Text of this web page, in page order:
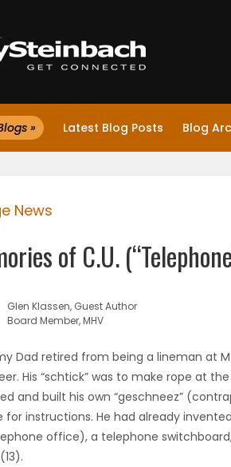
» Latest Blog Posts Blog
News
of C.U.
Glen Klassen, Guest Author
Board Member, MHV
Dad retired from being a lineman at
His “schtick” was to make rope at
and built his own “geschneez”
for instructions. He had already
office), a telephone